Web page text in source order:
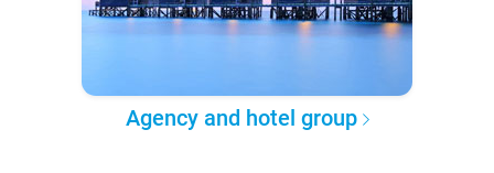
Agency and hotel group